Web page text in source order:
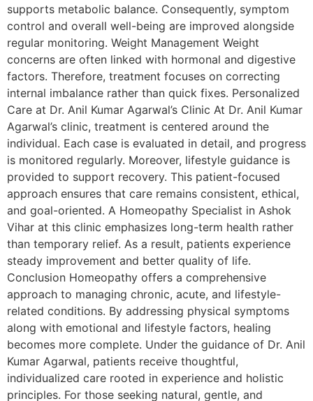
supports metabolic balance. Consequently, symptom
control and overall well-being are improved alongside
regular monitoring. Weight Management Weight
concerns are often linked with hormonal and digestive
factors. Therefore, treatment focuses on correcting
internal imbalance rather than quick fixes. Personalized
Care at Dr. Anil Kumar Agarwal’s Clinic At Dr. Anil Kumar
Agarwal’s clinic, treatment is centered around the
individual. Each case is evaluated in detail, and progress
is monitored regularly. Moreover, lifestyle guidance is
provided to support recovery. This patient-focused
approach ensures that care remains consistent, ethical,
and goal-oriented. A Homeopathy Specialist in Ashok
Vihar at this clinic emphasizes long-term health rather
than temporary relief. As a result, patients experience
steady improvement and better quality of life.
Conclusion Homeopathy offers a comprehensive
approach to managing chronic, acute, and lifestyle-
related conditions. By addressing physical symptoms
along with emotional and lifestyle factors, healing
becomes more complete. Under the guidance of Dr. Anil
Kumar Agarwal, patients receive thoughtful,
individualized care rooted in experience and holistic
principles. For those seeking natural, gentle, and